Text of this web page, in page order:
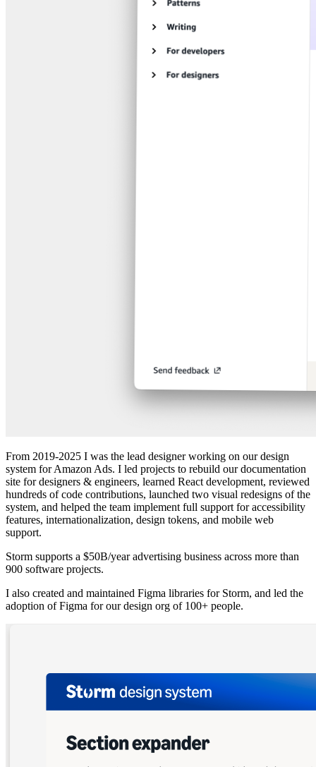
From 2019-2025 I was the lead designer working on our design
system for Amazon Ads. I led projects to rebuild our documentation
site for designers & engineers, learned React development, reviewed
hundreds of code contributions, launched two visual redesigns of the
system, and helped the team implement full support for accessibility
features, internationalization, design tokens, and mobile web
support.
Storm supports a $50B/year advertising business across more than
900 software projects.
I also created and maintained Figma libraries for Storm, and led the
adoption of Figma for our design org of 100+ people.